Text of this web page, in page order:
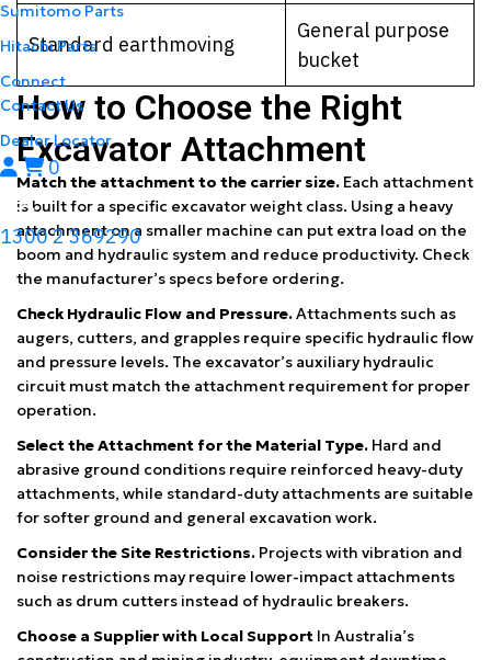
Sumitomo Parts
Hitachi Parts
Connect
Contact Us
Dealer Locator
0
1300 2 369290
Standard earthmoving
General purpose
bucket
How to Choose the Right
Excavator Attachment
Match the attachment to the carrier size. Each attachment
is built for a specific excavator weight class. Using a heavy
attachment on a smaller machine can put extra load on the
boom and hydraulic system and reduce productivity. Check
the manufacturer’s specs before ordering.
Check Hydraulic Flow and Pressure.Attachments such as
augers, cutters, and grapples require specific hydraulic flow
and pressure levels. The excavator’s auxiliary hydraulic
circuit must match the attachment requirement for proper
operation.
Select the Attachment for the Material Type. Hard and
abrasive ground conditions require reinforced heavy-duty
attachments, while standard-duty attachments are suitable
for softer ground and general excavation work.
Consider the Site Restrictions. Projects with vibration and
noise restrictions may require lower-impact attachments
such as drum cutters instead of hydraulic breakers.
Choose a Supplier with Local Support In Australia’s